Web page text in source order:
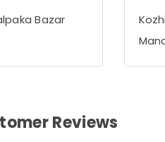
Bazar
Reviews